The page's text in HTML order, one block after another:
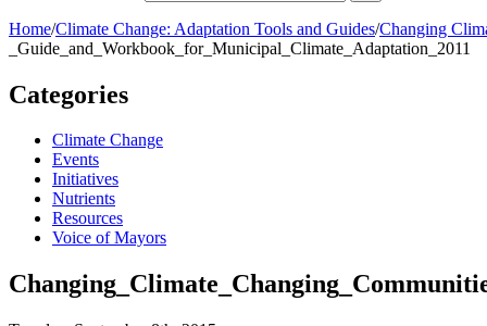
Home/Climate Change: Adaptation Tools and Guides/Changing
_Guide_and_Workbook_for_Municipal_Climate_Adaptation_2011
Categories
Climate Change
Events
Initiatives
Nutrients
Resources
Voice of Mayors